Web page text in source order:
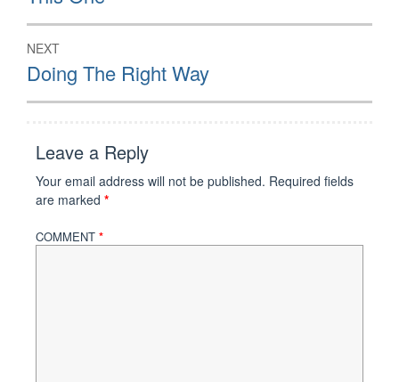
NEXT
Next
post:
Doing The Right Way
Leave a Reply
Your email address will not be published. Required fields
are marked *
COMMENT *